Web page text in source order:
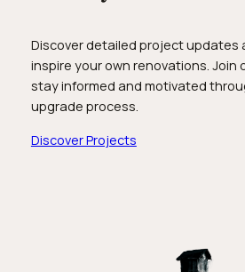
Discover detailed project updates
inspire your own renovations. Join
stay informed and motivated
upgrade process.
Discover Projects